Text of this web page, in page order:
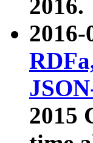
2016.
2016-
2015